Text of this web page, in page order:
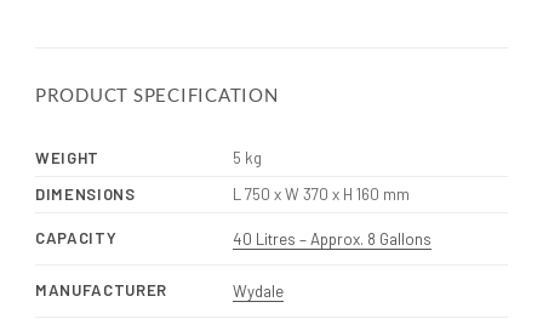
PRODUCT SPECIFICATION
WEIGHT
5 kg
DIMENSIONS
L 750 x W 370 x H 160 mm
CAPACITY 40 Litres – Approx. 8 Gallons
MANUFACTURER Wydale